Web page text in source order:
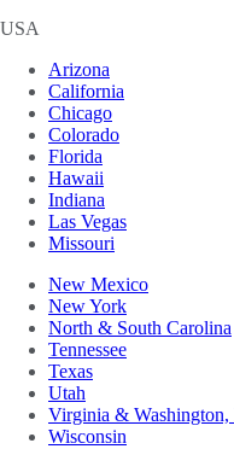
USA
Arizona
California
Chicago
Colorado
Florida
Hawaii
Indiana
Las Vegas
Missouri
New Mexico
New York
North & South Carolina
Tennessee
Texas
Utah
Virginia & Washington,
Wisconsin